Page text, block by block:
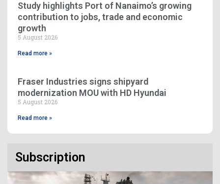
Study highlights Port of Nanaimo’s growing
contribution to jobs, trade and economic
growth
5 August 2026
Read more »
Fraser Industries signs shipyard
modernization MOU with HD Hyundai
5 August 2026
Read more »
Subscription